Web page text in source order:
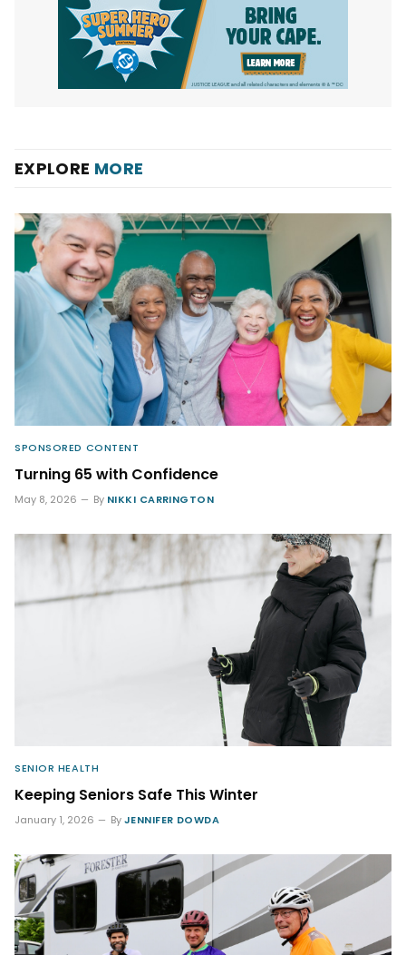
EXPLORE MORE
SPONSORED CONTENT
Turning 65 with Confidence
May 8, 2026 By NIKKI CARRINGTON
SENIOR HEALTH
Keeping Seniors Safe This Winter
January 1, 2026 ByJENNIFER DOWDA